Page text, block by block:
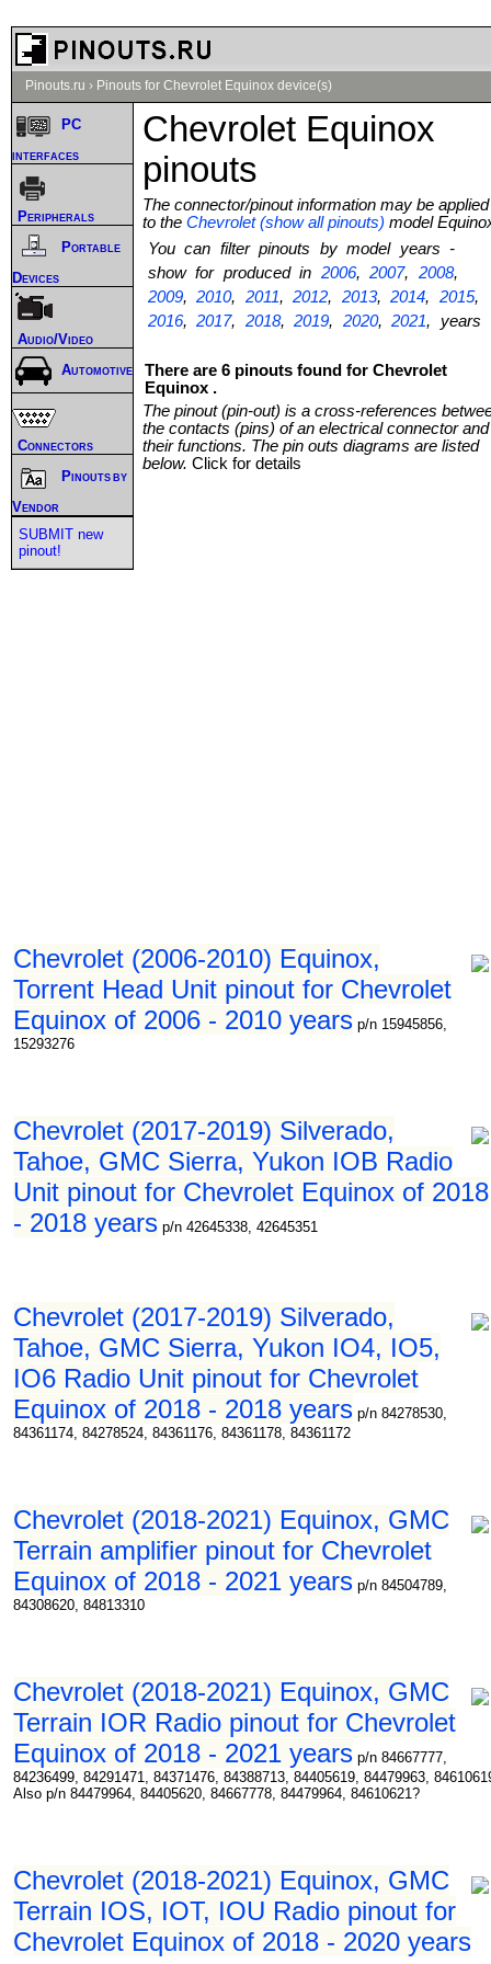
Pinouts.ru › Pinouts for Chevrolet Equinox device(s)
Chevrolet Equinox
pinouts
The connector/pinout information may be applied
to the Chevrolet (show all pinouts) model
You can filter pinouts by model years -
show for produced in 2006,2007, 2008,
2009,2010, 2011,2012, 2013,2014, 2015,
2016,2017, 2018,2019, 2020,2021, years
There are 6 pinouts found for Chevrolet
Equinox .
The pinout (pin-out) is a cross-references
the contacts (pins) of an electrical connector and
their functions. The pin outs diagrams are listed
below. Click for details
Chevrolet (2006-2010) Equinox,
Torrent Head Unit pinout for Chevrolet
Equinox of 2006 - 2010 years p/n 15945856,
15293276
Chevrolet (2017-2019) Silverado,
Tahoe, GMC Sierra, Yukon IOB Radio
Unit pinout for Chevrolet Equinox of 2018
- 2018 years p/n 42645338, 42645351
Chevrolet (2017-2019) Silverado,
Tahoe, GMC Sierra, Yukon IO4, IO5,
IO6 Radio Unit pinout for Chevrolet
Equinox of 2018 - 2018 years p/n 84278530,
84361174, 84278524, 84361176, 84361178, 84361172
Chevrolet (2018-2021) Equinox, GMC
Terrain amplifier pinout for Chevrolet
Equinox of 2018 - 2021 years p/n 84504789,
84308620, 84813310
Chevrolet (2018-2021) Equinox, GMC
Terrain IOR Radio pinout for Chevrolet
Equinox of 2018 - 2021 years p/n 84667777,
84236499, 84291471, 84371476, 84388713, 84405619, 84479963,
Also p/n 84479964, 84405620, 84667778, 84479964, 84610621?
Chevrolet (2018-2021) Equinox, GMC
Terrain IOS, IOT, IOU Radio pinout for
Chevrolet Equinox of 2018 - 2020 years
PC
interfaces
Peripherals
Portable
Devices
Audio/Video
Automotive
Connectors
Pinouts by
Vendor
SUBMIT new
pinout!